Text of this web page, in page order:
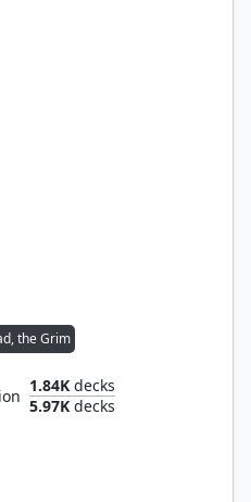
the Grim
1.84K decks
5.97K decks